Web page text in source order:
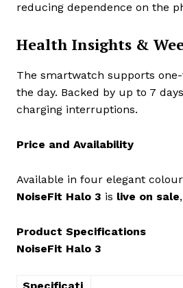
reducing dependence on the
Health Insights &
The smartwatch supports
the day. Backed by up to 7
charging interruptions.
Price and Availability
Available in four elegant
NoiseFit Halo 3 is live on sale
Product Specifications
NoiseFit Halo 3